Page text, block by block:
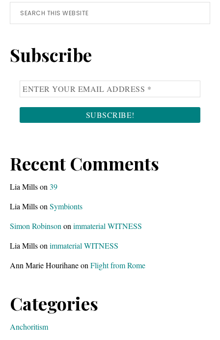
Primary
Search
this
Subscribe
Recent Comments
Lia Millson 39
Lia Millson Symbionts
Simon Robinson on immaterial WITNESS
Lia Millson immaterial WITNESS
Ann Marie Hourihaneon Flight from Rome
Categories
Anchoritism